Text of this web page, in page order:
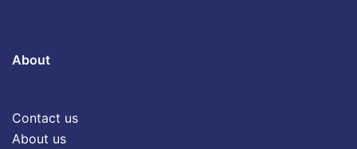
About
Contact us
About us